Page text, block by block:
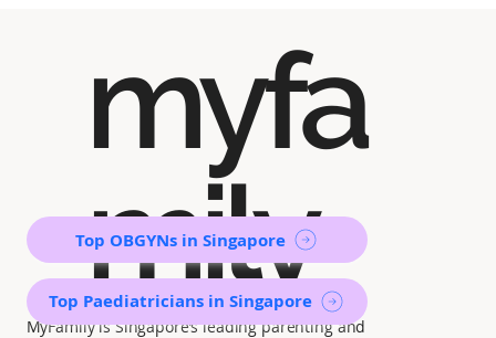
myfa
mily
MyFamily is Singapore’s leading parenting and
Top OBGYNs in Singapore
Top Paediatricians in Singapore